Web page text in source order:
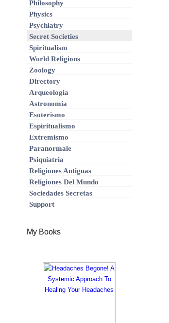
Philosophy
Physics
Psychiatry
Secret Societies
Spiritualism
World Religions
Zoology
Directory
Arqueologia
Astronomia
Esoterismo
Espiritualismo
Extremismo
Paranormale
Psiquiatria
Religiones Antiguas
Religiones Del Mundo
Sociedades Secretas
Support
My Books